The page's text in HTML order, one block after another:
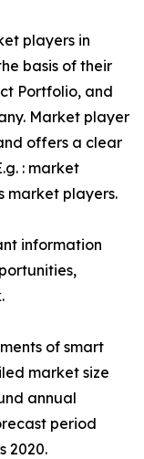
players in
basis of their
Portfolio, and
Market player
offers a clear
: market
market players.
information
of smart
market size
annual
period
2020.